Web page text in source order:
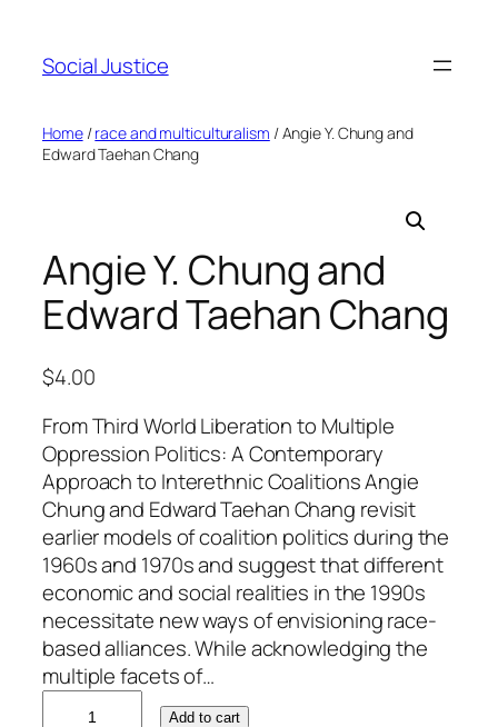
Social Justice
Home/race and multiculturalism / Angie Y. Chung and
Edward Taehan Chang
Angie Y. Chung and
Edward Taehan Chang
$4.00
From Third World Liberation to Multiple
Oppression Politics: A Contemporary
Approach to Interethnic Coalitions Angie
Chung and Edward Taehan Chang revisit
earlier models of coalition politics during the
1960s and 1970s and suggest that different
economic and social realities in the 1990s
necessitate new ways of envisioning race-
based alliances. While acknowledging the
multiple facets of…
Add to cart